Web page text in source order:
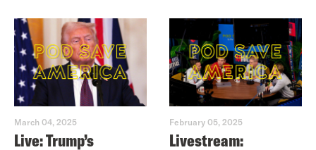
March 04, 2025
Live: Trump’s
February 05, 2025
Livestream: